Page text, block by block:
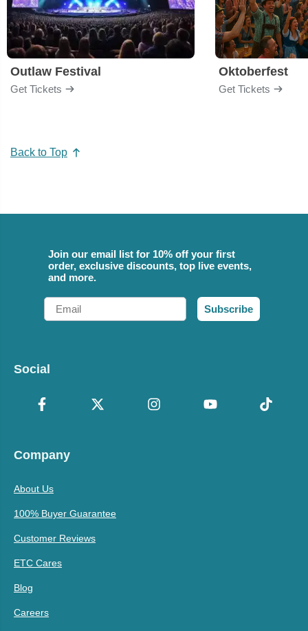
Outlaw Festival
Get Tickets
Oktoberfest
Get Tickets
Back to Top
Join our email list for 10% off your first
order, exclusive discounts, top live events,
and more.
Email
Subscribe
Social
Company
About Us
100% Buyer Guarantee
Customer Reviews
ETC Cares
Blog
Careers